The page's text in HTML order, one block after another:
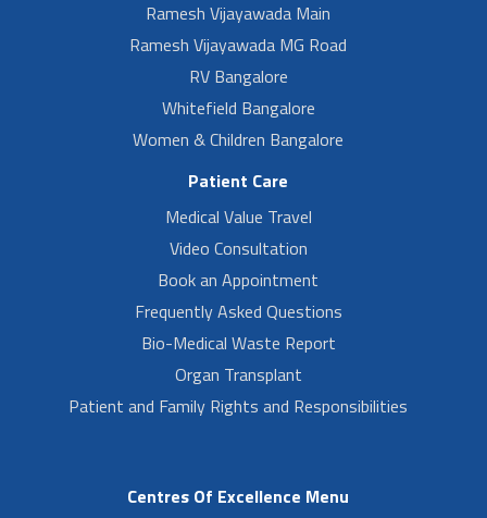
Ramesh Vijayawada Main
Ramesh Vijayawada MG Road
RV Bangalore
Whitefield Bangalore
Women & Children Bangalore
Patient Care
Medical Value Travel
Video Consultation
Book an Appointment
Frequently Asked Questions
Bio-Medical Waste Report
Organ Transplant
Patient and Family Rights and Responsibilities
Centres Of Excellence Menu